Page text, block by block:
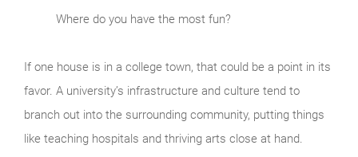
Where do you have the most fun?
If one house is in a college town, that could be a point in its
favor. A university’s infrastructure and culture tend to
branch out into the surrounding community, putting things
like teaching hospitals and thriving arts close at hand.